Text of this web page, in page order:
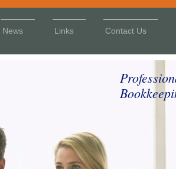
News Links Contact Us